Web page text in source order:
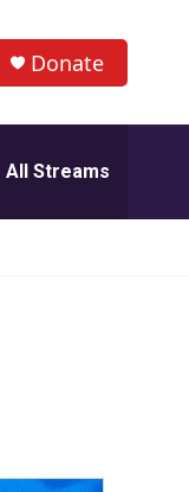
Donate
All Streams